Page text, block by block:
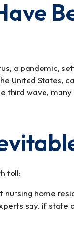
a pandemic,
United States,
third wave,
toll:
home
say, if